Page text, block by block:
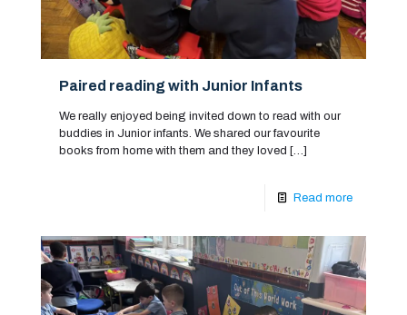
Paired reading with Junior Infants
We really enjoyed being invited down to read with our
buddies in Junior infants. We shared our favourite
books from home with them and they loved […]
Read more